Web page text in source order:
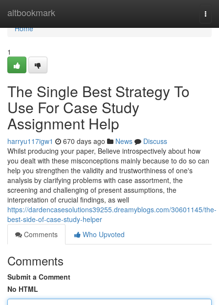
altbookmark
Home
Home
1
The Single Best Strategy To
Use For Case Study
Assignment Help
harryu117igw1 670 days ago News
Discuss
Whilst producing your paper, Believe introspectively about how
you dealt with these misconceptions mainly because to do so can
help you strengthen the validity and trustworthiness of one's
analysis by clarifying problems with case assortment, the
screening and challenging of present assumptions, the
interpretation of crucial findings, as well
https://dardencasesolutions39255.dreamyblogs.com/30601145/the-
best-side-of-case-study-helper
Comments
Who Upvoted
Comments
Submit a Comment
No HTML